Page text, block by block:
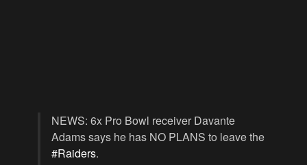
NEWS: 6x Pro Bowl receiver Davante
Adams says he has NO PLANS to leave the
#Raiders.